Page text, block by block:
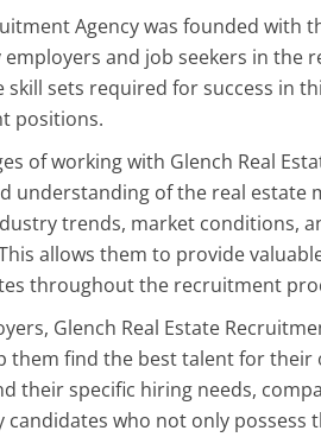
Agency was founded with
and job seekers in the
sets required for success in
positions.
of working with Glench Real
understanding of the real estate
trends, market conditions,
allows them to provide
throughout the recruitment
Glench Real Estate
them find the best talent for their
their specific hiring needs,
who not only possess